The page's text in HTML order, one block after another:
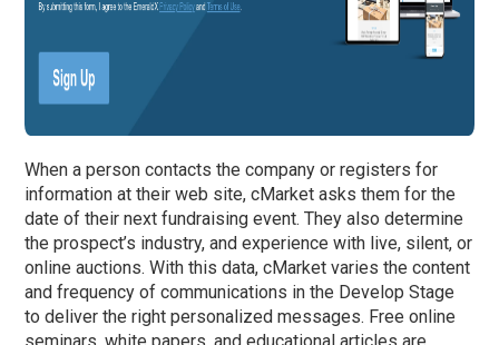
When a person contacts the company or registers for
information at their web site, cMarket asks them for the
date of their next fundraising event. They also determine
the prospect’s industry, and experience with live, silent, or
online auctions. With this data, cMarket varies the content
and frequency of communications in the Develop Stage
to deliver the right personalized messages. Free online